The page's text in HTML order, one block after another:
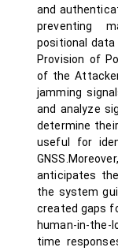
and
preventing
positional data
Provision of
of the
jamming
and analyze
determine
useful for
anticipates
the system
created gaps
human-in-the-
time